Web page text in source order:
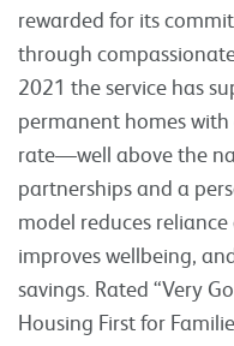
rewarded for its
through
2021 the service has
permanent homes
rate—well above the
partnerships and a
model reduces
improves wellbeing,
savings. Rated “Very
Housing First for